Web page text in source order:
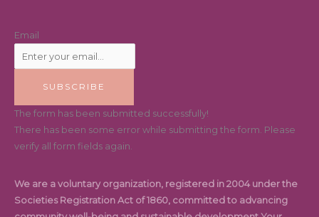
Email
SUBSCRIBE
The form has been submitted successfully!
There has been some error while submitting the form. Please
verify all form fields again.
We are a voluntary organization, registered in 2004 under the
Societies Registration Act of 1860, committed to advancing